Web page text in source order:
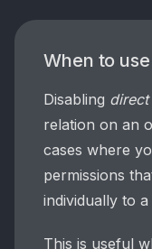
When to use
Disabling direct
relation on an
cases where
permissions
individually to a
This is useful